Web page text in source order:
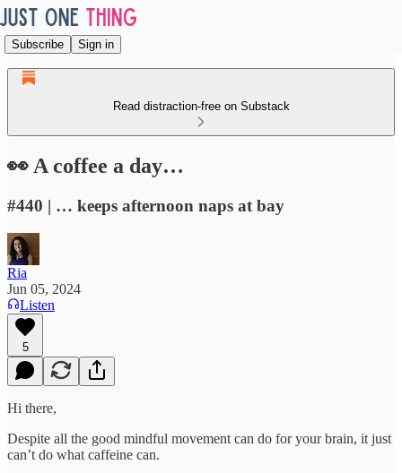
Subscribe Sign in
Read distraction-free on Substack
👀 A coffee a day…
#440 | … keeps afternoon naps at bay
Ria
Jun 05, 2024
Listen
5
Hi there,
Despite all the good mindful movement can do for your brain, it just
can’t do what caffeine can.